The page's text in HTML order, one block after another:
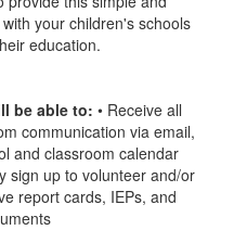
your children's schools
education.
be able to: • Receive all
communication via email,
and classroom calendar
sign up to volunteer and/or
report cards, IEPs, and